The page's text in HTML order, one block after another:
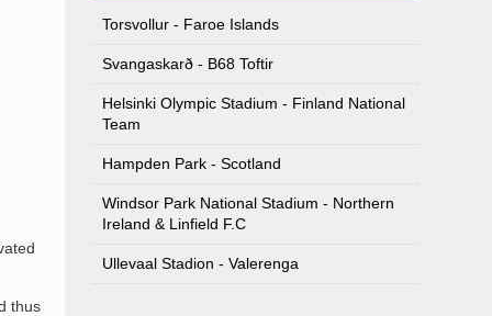
thus
Torsvollur - Faroe Islands
Svangaskarð - B68 Toftir
Helsinki Olympic Stadium - Finland National
Team
Hampden Park - Scotland
Windsor Park National Stadium - Northern
Ireland & Linfield F.C
Ullevaal Stadion - Valerenga